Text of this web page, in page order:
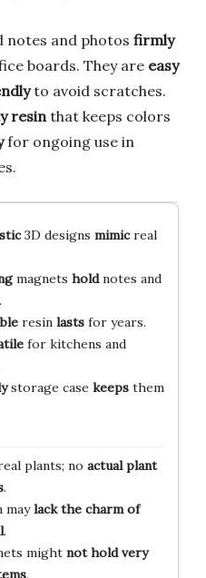
notes and photos firmly
boards. They are easy
to avoid scratches.
resinthat keeps colors
for ongoing use in
3D designs mimicreal
magnets holdnotes and
resin lastsfor years.
for kitchens and
storage case keepsthem
plants; no actual plant
.
maylack the charm of
.
might not hold very